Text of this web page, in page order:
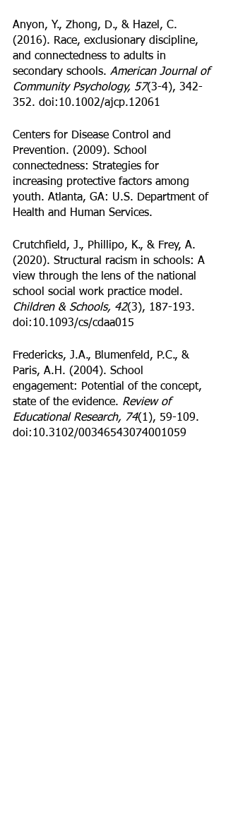
Anyon, Y., Zhong, D., & Hazel, C.
(2016). Race, exclusionary discipline,
and connectedness to adults in
secondary schools. American Journal of
Community Psychology, 57(3-4), 342-
352. doi:10.1002/ajcp.12061
Centers for Disease Control and
Prevention. (2009). School
connectedness: Strategies for
increasing protective factors among
youth. Atlanta, GA: U.S. Department of
Health and Human Services.
Crutchfield, J., Phillipo, K., & Frey, A.
(2020). Structural racism in schools: A
view through the lens of the national
school social work practice model.
Children & Schools, 42(3), 187-193.
doi:10.1093/cs/cdaa015
Fredericks, J.A., Blumenfeld, P.C., &
Paris, A.H. (2004). School
engagement: Potential of the concept,
state of the evidence. Review of
Educational Research, 74(1), 59-109.
doi:10.3102/00346543074001059